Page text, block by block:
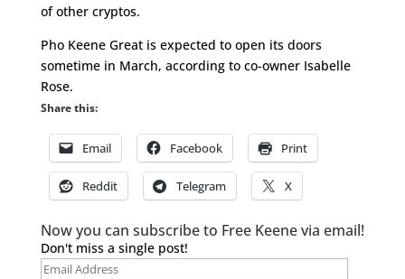
of other cryptos.
Pho Keene Great is expected to open its doors
sometime in March, according to co-owner Isabelle
Rose.
Share this:
Email Facebook Print
Reddit Telegram X
Now you can subscribe to Free Keene via email!
Don't miss a single post!
Email